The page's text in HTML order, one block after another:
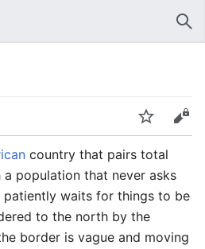
Watch
Edit
country that pairs total
population that never asks
waits for things to be
to the north by the
border is vague and moving